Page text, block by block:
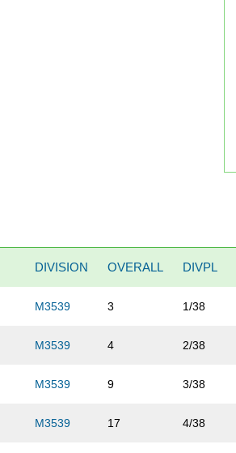
DIVISION OVERALL DIVPL
M3539 3 1/38
M3539 4 2/38
M3539 9 3/38
M3539 17 4/38